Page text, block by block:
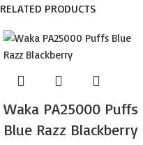
RELATED PRODUCTS
Waka PA25000 Puffs
Blue Razz Blackberry